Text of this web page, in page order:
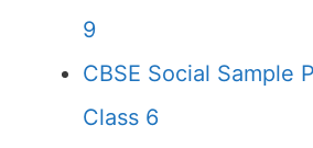
9
CBSE Social Sample
Class 6